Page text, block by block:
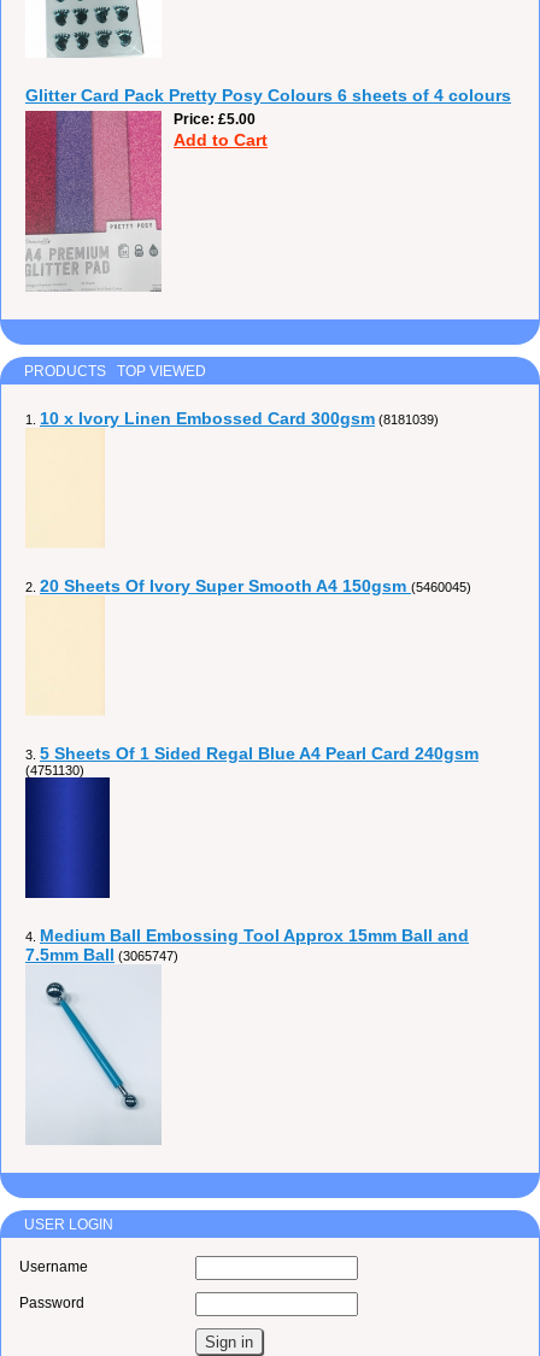
Glitter Card Pack Pretty Posy Colours 6 sheets of 4 colours
Price £5.00
Add to Cart
PRODUCTS TOP VIEWED
1. 10 x Ivory Linen Embossed Card 300gsm (8181039)
2. 20 Sheets Of Ivory Super Smooth A4 150gsm (5460045)
3. 5 Sheets Of 1 Sided Regal Blue A4 Pearl Card 240gsm
(4751130)
4. Medium Ball Embossing Tool Approx 15mm Ball and
7.5mm Ball (3065747)
USER LOGIN
Username
Password